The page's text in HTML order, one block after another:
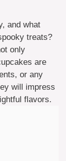
and what
treats?
only
are
or any
will impress
flavors.